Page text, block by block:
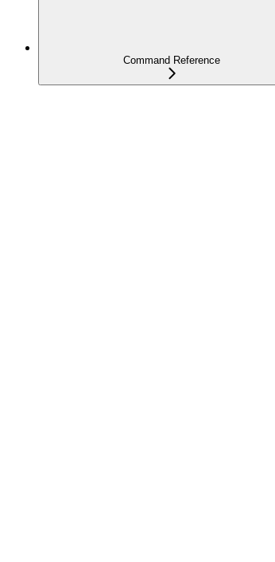
Command Reference